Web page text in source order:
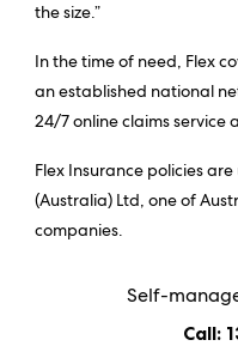
the size.”
In the time of need, Flex
an established national
24/7 online claims service
Flex Insurance policies
(Australia) Ltd, one of
companies.
Self-
Call: